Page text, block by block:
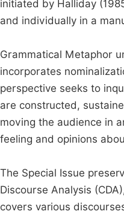
initiated by Halliday
and individually in a
Grammatical Metaphor
incorporates
perspective seeks to
are constructed,
moving the audience in
feeling and opinions
The Special Issue
Discourse Analysis
covers various